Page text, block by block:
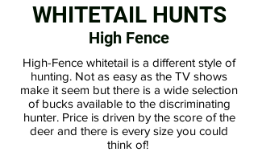
WHITETAIL HUNTS
High Fence
High-Fence whitetail is a different style of
hunting. Not as easy as the TV shows
make it seem but there is a wide selection
of bucks available to the discriminating
hunter. Price is driven by the score of the
deer and there is every size you could
think of!